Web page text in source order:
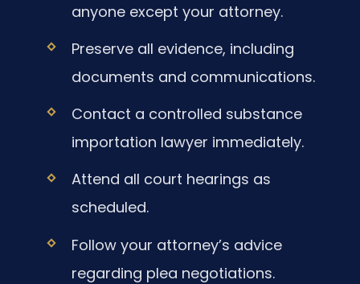
anyone except your attorney.
Preserve all evidence, including
documents and communications.
Contact a controlled substance
importation lawyer immediately.
Attend all court hearings as
scheduled.
Follow your attorney’s advice
regarding plea negotiations.